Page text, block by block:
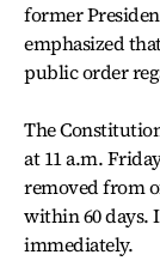
former
emphasized
public order
The
at 11 a.m.
removed from
within 60 days.
immediately.